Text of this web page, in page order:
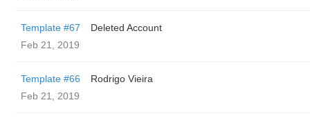
Template #67
Deleted Account
Feb 21, 2019
Template #66
Rodrigo Vieira
Feb 21, 2019